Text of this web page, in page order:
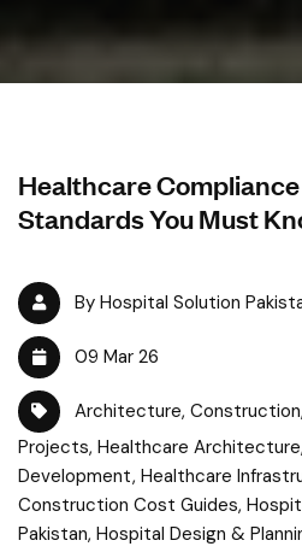
Healthcare
Standards You Must
By Hospital Solution
09 Mar 26
Architecture, Construction,
Projects, Healthcare Architecture,
Development, Healthcare
Construction Cost Guides,
Pakistan, Hospital Design &